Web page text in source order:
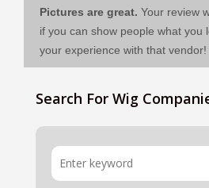
Pictures are great. Your review
if you can show people what you
your experience with that vendor!
Search For Wig